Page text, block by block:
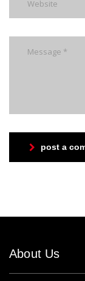
post a
About Us